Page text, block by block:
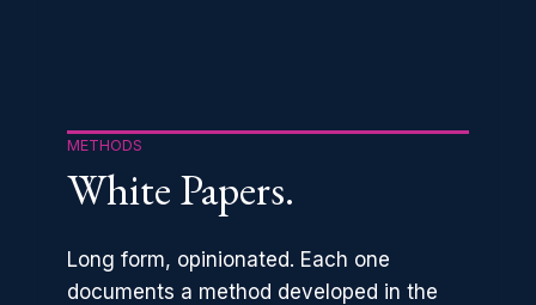
METHODS
White Papers.
Long form, opinionated. Each one
documents a method developed in the